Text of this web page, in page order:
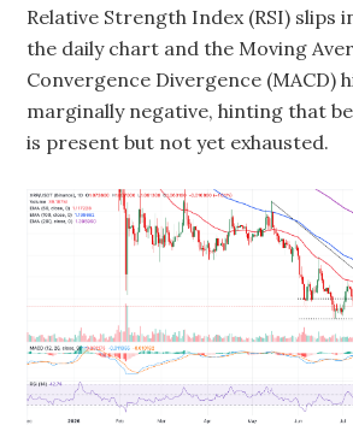
Relative Strength Index (RSI) slips
the daily chart and the Moving
Convergence Divergence (MACD)
marginally negative, hinting that
is present but not yet exhausted.